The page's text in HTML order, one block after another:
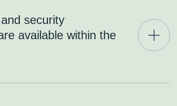
security
available within the